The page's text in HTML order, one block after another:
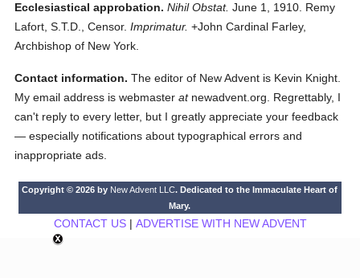
Ecclesiastical approbation. Nihil Obstat. June 1, 1910. Remy
Lafort, S.T.D., Censor. Imprimatur. +John Cardinal Farley,
Archbishop of New York.
Contact information. The editor of New Advent is Kevin Knight.
My email address is webmasteratnewadvent.org. Regrettably, I
can't reply to every letter, but I greatly appreciate your feedback
— especially notifications about typographical errors and
inappropriate ads.
Copyright © 2026 by New Advent LLC. Dedicated to the Immaculate Heart of
Mary.
CONTACT US| ADVERTISE WITH NEW ADVENT